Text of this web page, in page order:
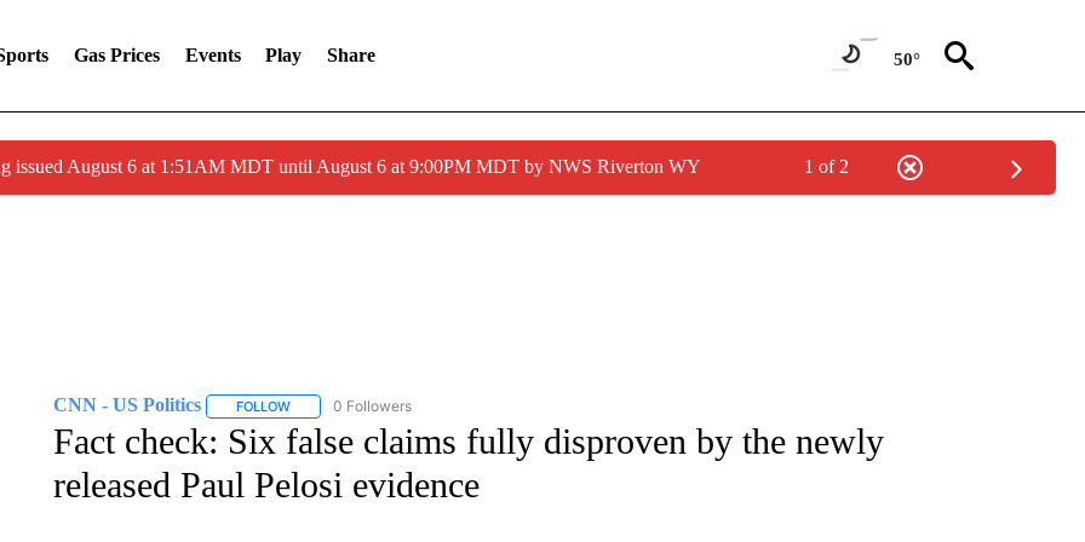
Gas Prices Events Play Share 50°
issued August 6 at 1:51AM MDT until August 6 at 9:00PM MDT by NWS Riverton WY 1 of 2
CNN - US Politics FOLLOWFOLLOW "CNN - US POLITICS" TO RECEIVE NOTIFICATIONS ABOUT NEW PAGES ON "CNN - US POLITICS".
0 Followers
Fact check: Six false claims fully disproven by the newly
released Paul Pelosi evidence